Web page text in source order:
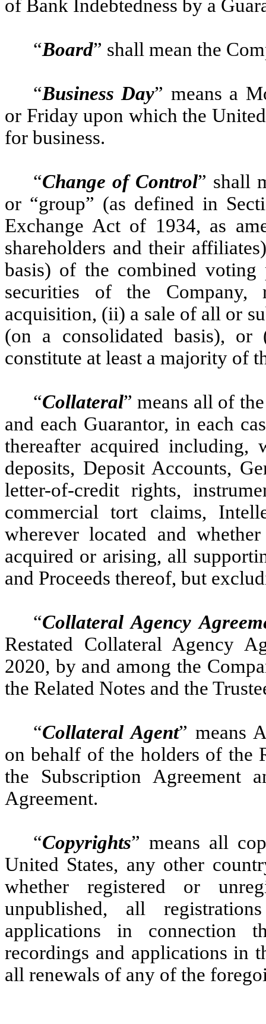
of Bank Indebtedness by a
“Board” shall mean the
“Business Day” means a
or Friday upon which the
for business.
“Change of Control” shall
or “group” (as defined in
Exchange Act of 1934, as
shareholders and their
basis) of the combined
securities of the
acquisition, (ii) a sale of all or
(on a consolidated basis),
constitute at least a majority of
“Collateral” means all of
and each Guarantor, in each
thereafter acquired
deposits, Deposit Accounts,
letter-of-credit rights,
commercial tort claims,
wherever located and
acquired or arising, all
and Proceeds thereof, but
“Collateral Agency
Restated Collateral Agency
2020, by and among the
the Related Notes and the
“Collateral Agent” means
on behalf of the holders of the
the Subscription Agreement
Agreement.
“Copyrights” means all
United States, any other
whether registered or
unpublished, all
applications in connection
recordings and applications in
all renewals of any of the